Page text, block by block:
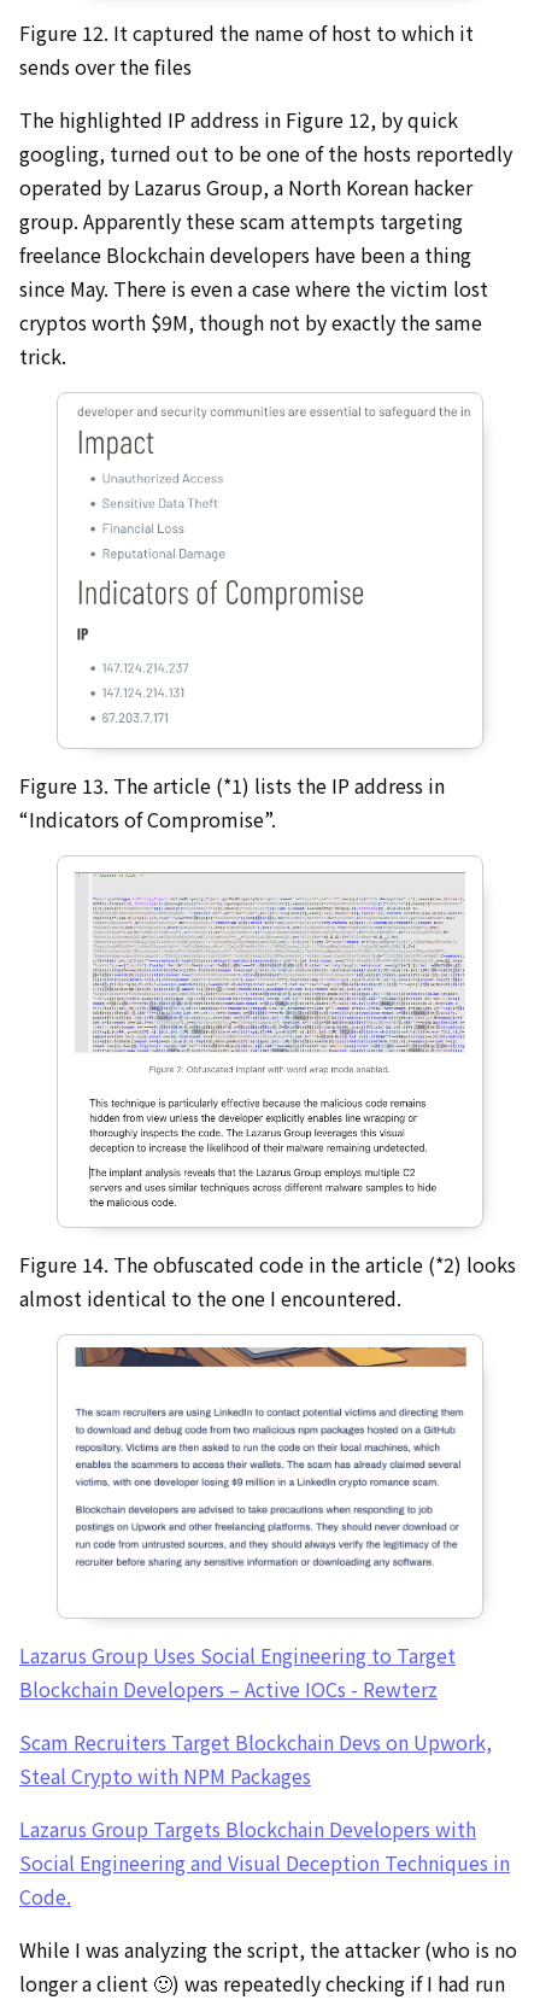
Figure 12. It captured the name of host to which it
sends over the files
The highlighted IP address in Figure 12, by quick
googling, turned out to be one of the hosts reportedly
operated by Lazarus Group, a North Korean hacker
group. Apparently these scam attempts targeting
freelance Blockchain developers have been a thing
since May. There is even a case where the victim lost
cryptos worth $9M, though not by exactly the same
trick.
Figure 13. The article (*1) lists the IP address in
“Indicators of Compromise”.
Figure 14. The obfuscated code in the article (*2) looks
almost identical to the one I encountered.
Lazarus Group Uses Social Engineering to Target
Blockchain Developers – Active IOCs - Rewterz
Scam Recruiters Target Blockchain Devs on Upwork,
Steal Crypto with NPM Packages
Lazarus Group Targets Blockchain Developers with
Social Engineering and Visual Deception Techniques in
Code.
While I was analyzing the script, the attacker (who is no
longer a client 🙂) was repeatedly checking if I had run